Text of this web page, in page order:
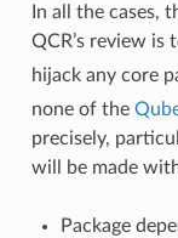
In all the cases,
QCR’s review
hijack any core
none of the
precisely,
will be made
Package